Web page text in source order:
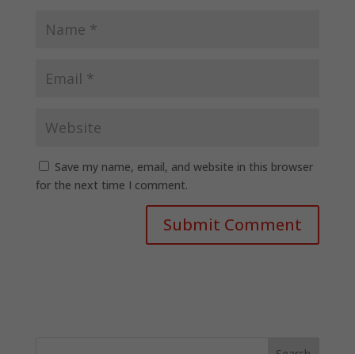
Save my name, email, and website in this browser
for the next time I comment.